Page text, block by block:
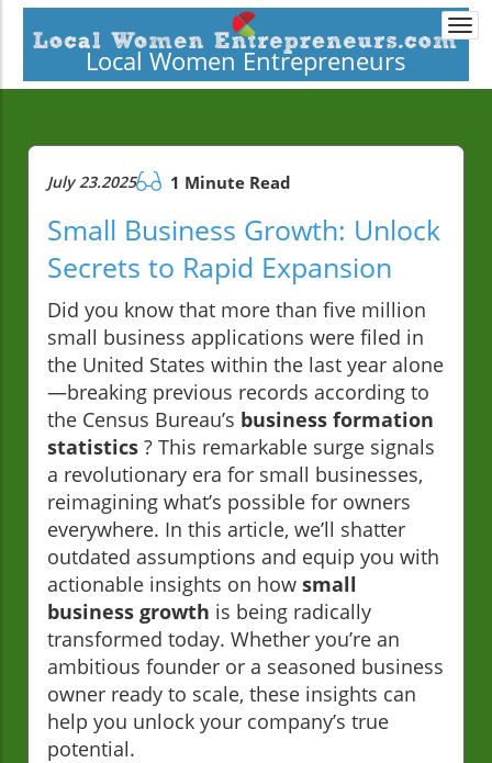
Local Women Entrepreneurs
July 23.2025 1 Minute Read
Small Business Growth: Unlock
Secrets to Rapid Expansion
Did you know that more than five million
small business applications were filed in
the United States within the last year alone
—breaking previous records according to
the Census Bureau’s business formation
statistics ? This remarkable surge signals
a revolutionary era for small businesses,
reimagining what’s possible for owners
everywhere. In this article, we’ll shatter
outdated assumptions and equip you with
actionable insights on how small
business growth is being radically
transformed today. Whether you’re an
ambitious founder or a seasoned business
owner ready to scale, these insights can
help you unlock your company’s true
potential.